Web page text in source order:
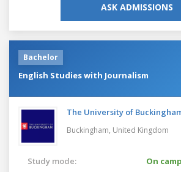
ASK ADMISSIONS
Bachelor
English Studies with Journalism
The University of
Buckingham, United Kingdom
Study mode:
On